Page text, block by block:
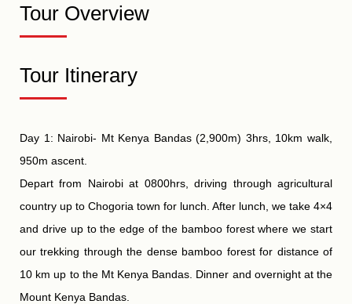
Tour Overview
Tour Itinerary
Day 1: Nairobi- Mt Kenya Bandas (2,900m) 3hrs, 10km walk,
950m ascent.
Depart from Nairobi at 0800hrs, driving through agricultural
country up to Chogoria town for lunch. After lunch, we take 4×4
and drive up to the edge of the bamboo forest where we start
our trekking through the dense bamboo forest for distance of
10 km up to the Mt Kenya Bandas. Dinner and overnight at the
Mount Kenya Bandas.